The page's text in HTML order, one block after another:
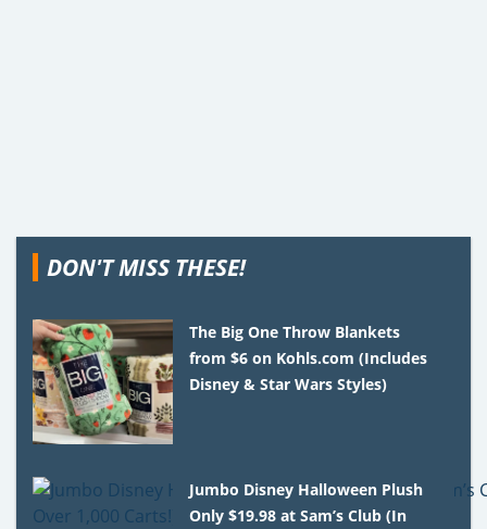
DON'T MISS THESE!
The Big One Throw Blankets
from $6 on Kohls.com (Includes
Disney & Star Wars Styles)
Jumbo Disney Halloween Plush
Only $19.98 at Sam’s Club (In